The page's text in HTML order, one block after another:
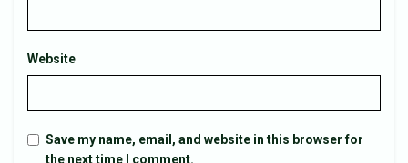
Website
Save my name, email, and website in this browser for
the next time I comment.